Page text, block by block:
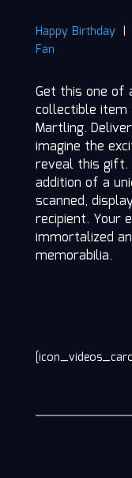
Happy Birthday|
Fan
Get this one of
collectible item
Martling.
imagine the
reveal this gift.
addition of a
scanned,
recipient. Your
immortalized
memorabilia.